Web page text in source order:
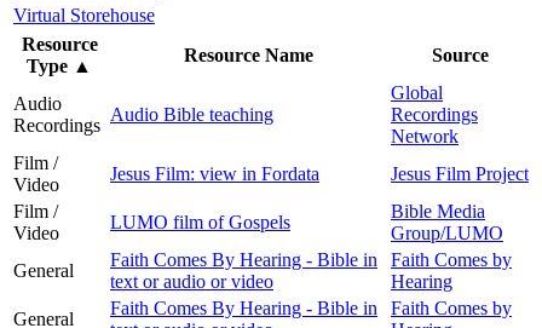
Virtual Storehouse
Resource
Type ▲
Resource Name Source
Audio
Recordings
Audio Bible teaching
Global
Recordings
Network
Film /
Video
Jesus Film: view in Fordata
Jesus Film Project
Film /
Video
LUMO film of Gospels
Bible Media
Group/LUMO
General
Faith Comes By Hearing - Bible in
text or audio or video
Faith Comes by
Hearing
General
Faith Comes By Hearing - Bible in
Faith Comes by